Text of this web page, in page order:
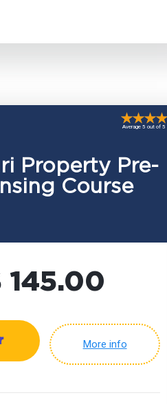
Property Pre-
Course
Average 5 out of 5
145.00
More info